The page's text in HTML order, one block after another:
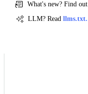
What's new? Find out
LLM? Read llms.txt.